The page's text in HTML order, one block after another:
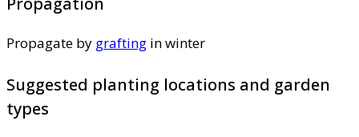
Propagate by grafting in winter
Suggested planting locations and garden
types